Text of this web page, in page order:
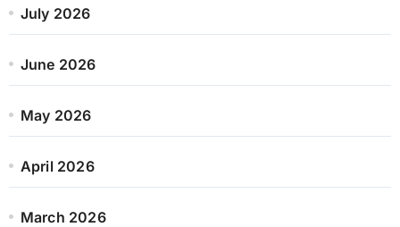
July 2026
June 2026
May 2026
April 2026
March 2026